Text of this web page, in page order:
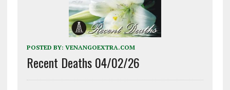
POSTED BY: VENANGOEXTRA.COM
Recent Deaths 04/02/26